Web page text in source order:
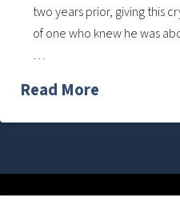
two years prior, giving this
of one who knew he was
…
Read More